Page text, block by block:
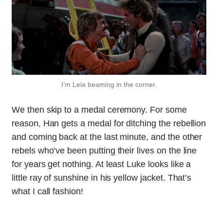
I’m Leia beaming in the corner.
We then skip to a medal ceremony. For some
reason, Han gets a medal for ditching the rebellion
and coming back at the last minute, and the other
rebels who’ve been putting their lives on the line
for years get nothing. At least Luke looks like a
little ray of sunshine in his yellow jacket. That’s
what I call fashion!